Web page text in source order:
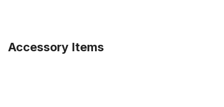
Accessory Items